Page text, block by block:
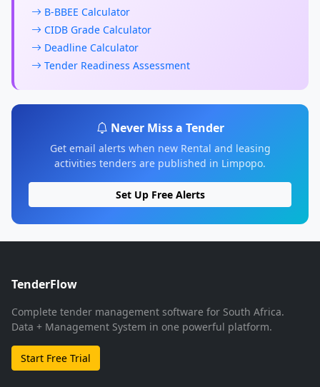
B-BBEE Calculator
CIDB Grade Calculator
Deadline Calculator
Tender Readiness Assessment
Never Miss a Tender
Get email alerts when new Rental and leasing
activities tenders are published in Limpopo.
Set Up Free Alerts
TenderFlow
Complete tender management software for South Africa.
Data + Management System in one powerful platform.
Start Free Trial